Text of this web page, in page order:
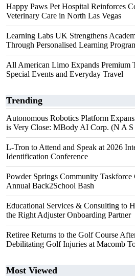
Happy Paws Pet Hospital Reinforces
Veterinary Care in North Las Vegas
Learning Labs UK Strengthens
Through Personalised Learning
All American Limo Expands Premium
Special Events and Everyday Travel
Trending
Autonomous Robotics Platform
is Very Close: MBody AI Corp. (N A
L-Tron to Attend and Speak at 2026
Identification Conference
Powder Springs Community Taskforce
Annual Back2School Bash
Educational Services & Consulting to
the Right Adjuster Onboarding Partner
Retiree Returns to the Golf Course
Debilitating Golf Injuries at Macomb
Most Viewed